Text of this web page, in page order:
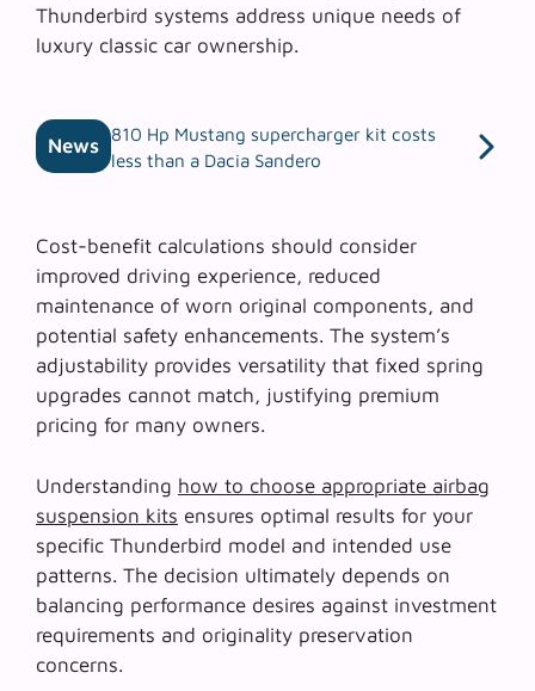
Thunderbird systems address unique needs of
luxury classic car ownership.
News
810 Hp Mustang supercharger kit costs
less than a Dacia Sandero
Cost-benefit calculations should consider
improved driving experience, reduced
maintenance of worn original components, and
potential safety enhancements. The system’s
adjustability provides versatility that fixed spring
upgrades cannot match, justifying premium
pricing for many owners.
Understanding how to choose appropriate airbag
suspension kits ensures optimal results for your
specific Thunderbird model and intended use
patterns. The decision ultimately depends on
balancing performance desires against investment
requirements and originality preservation
concerns.